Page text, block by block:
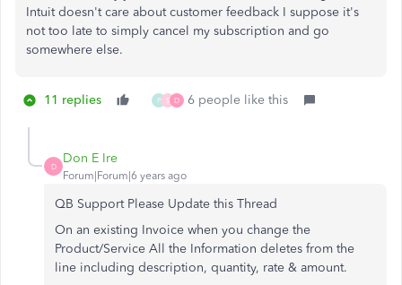
Intuit doesn't care about customer feedback I suppose it's
not too late to simply cancel my subscription and go
somewhere else.
11 replies P S D 6 people like this
D
Don E Ire
Forum|Forum|6 years ago
QB Support Please Update this Thread
On an existing Invoice when you change the
Product/Service All the Information deletes from the
line including description, quantity, rate & amount.